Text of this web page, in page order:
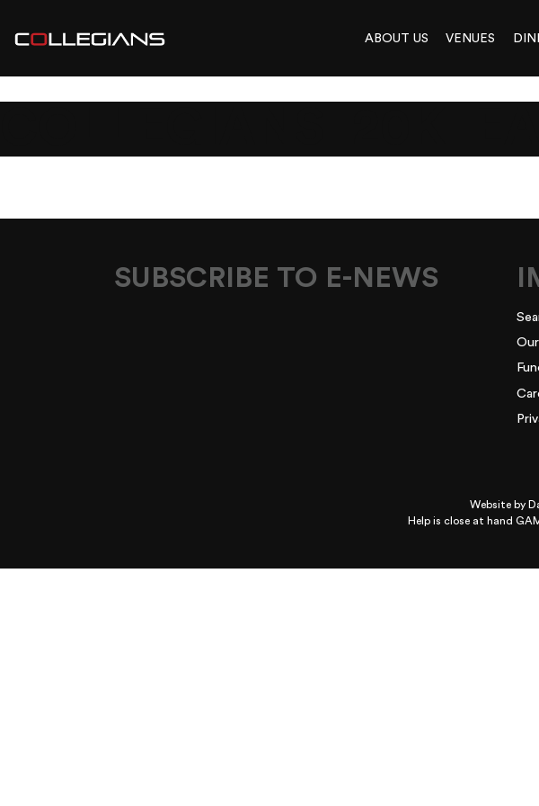
ABOUT US VENUES
SUBSCRIBE TO E-NEWS
Website by
Help is close at hand